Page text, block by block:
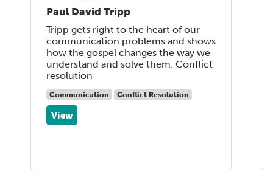
Paul David Tripp
Tripp gets right to the heart of our
communication problems and shows
how the gospel changes the way we
understand and solve them. Conflict
resolution
Communication Conflict Resolution
View